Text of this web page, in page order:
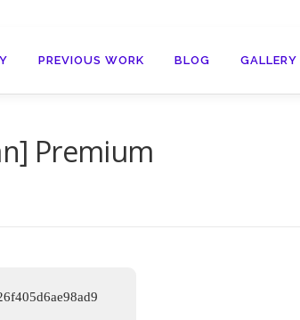
PREVIOUS WORK BLOG GALLERY
Premium